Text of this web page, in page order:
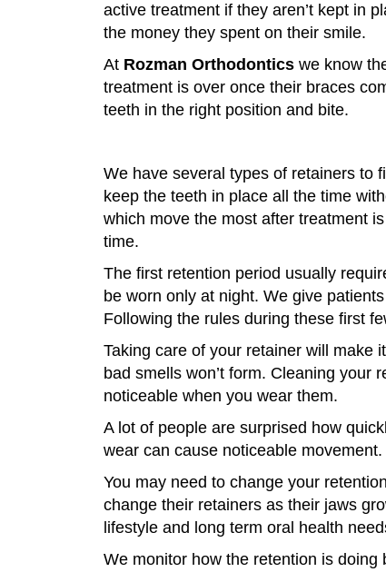
active treatment if they aren’t kept in
the money they spent on their smile.
At Rozman Orthodontics we know
treatment is over once their braces
teeth in the right position and bite.
We have several types of retainers to
keep the teeth in place all the time
which move the most after treatment
time.
The first retention period usually
be worn only at night. We give
Following the rules during these first
Taking care of your retainer will make
bad smells won’t form. Cleaning
noticeable when you wear them.
A lot of people are surprised how
wear can cause noticeable
You may need to change your
change their retainers as their jaws
lifestyle and long term oral health
We monitor how the retention is